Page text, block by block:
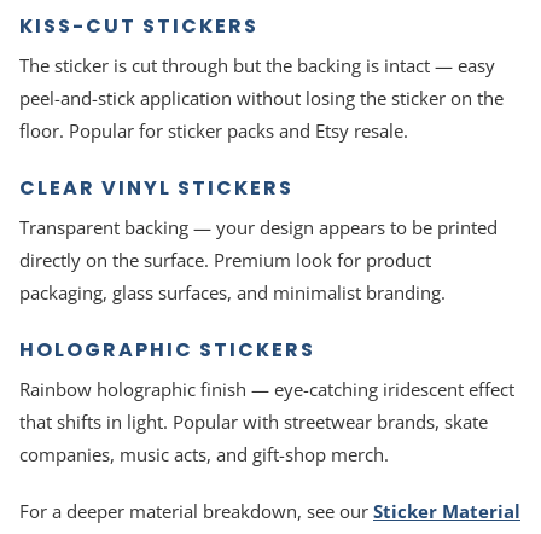
KISS-CUT STICKERS
The sticker is cut through but the backing is intact — easy
peel-and-stick application without losing the sticker on the
floor. Popular for sticker packs and Etsy resale.
CLEAR VINYL STICKERS
Transparent backing — your design appears to be printed
directly on the surface. Premium look for product
packaging, glass surfaces, and minimalist branding.
HOLOGRAPHIC STICKERS
Rainbow holographic finish — eye-catching iridescent effect
that shifts in light. Popular with streetwear brands, skate
companies, music acts, and gift-shop merch.
For a deeper material breakdown, see our Sticker Material